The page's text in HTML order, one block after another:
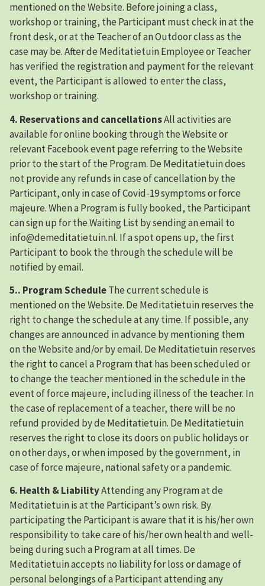
mentioned on the Website. Before joining a class,
workshop or training, the Participant must check in at the
front desk, or at the Teacher of an Outdoor class as the
case may be. After de Meditatietuin Employee or Teacher
has verified the registration and payment for the relevant
event, the Participant is allowed to enter the class,
workshop or training.
4. Reservations and cancellationsAll activities are
available for online booking through the Website or
relevant Facebook event page referring to the Website
prior to the start of the Program. De Meditatietuin does
not provide any refunds in case of cancellation by the
Participant, only in case of Covid-19 symptoms or force
majeure. When a Program is fully booked, the Participant
can sign up for the Waiting List by sending an email to
info@demeditatietuin.nl. If a spot opens up, the first
Participant to book the through the schedule will be
notified by email.
5.. Program ScheduleThe current schedule is
mentioned on the Website. De Meditatietuin reserves the
right to change the schedule at any time. If possible, any
changes are announced in advance by mentioning them
on the Website and/or by email. De Meditatietuin reserves
the right to cancel a Program that has been scheduled or
to change the teacher mentioned in the schedule in the
event of force majeure, including illness of the teacher. In
the case of replacement of a teacher, there will be no
refund provided by de Meditatietuin. De Meditatietuin
reserves the right to close its doors on public holidays or
on other days, or when imposed by the government, in
case of force majeure, national safety or a pandemic.
6. Health & LiabilityAttending any Program at de
Meditatietuin is at the Participant’s own risk. By
participating the Participant is aware that it is his/her own
responsibility to take care of his/her own health and well-
being during such a Program at all times. De
Meditatietuin accepts no liability for loss or damage of
personal belongings of a Participant attending any